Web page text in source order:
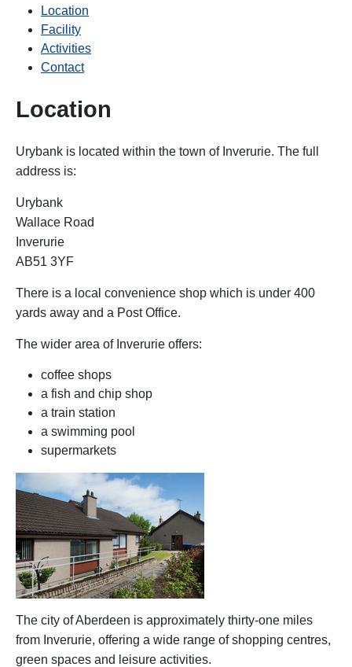
Location
Facility
Activities
Contact
Location
Urybank is located within the town of Inverurie. The full
address is:
Urybank
Wallace Road
Inverurie
AB51 3YF
There is a local convenience shop which is under 400
yards away and a Post Office.
The wider area of Inverurie offers:
coffee shops
a fish and chip shop
a train station
a swimming pool
supermarkets
The city of Aberdeen is approximately thirty-one miles
from Inverurie, offering a wide range of shopping centres,
green spaces and leisure activities.